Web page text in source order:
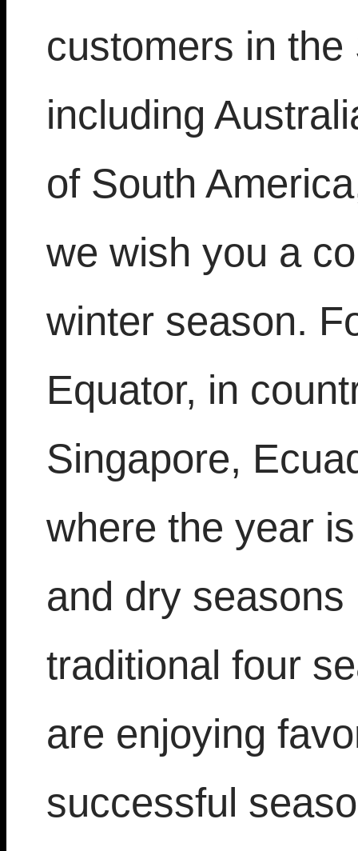
customers in
including
of South
we wish you a
winter season.
Equator, in
Singapore,
where the year
and dry
traditional four
are enjoying
successful